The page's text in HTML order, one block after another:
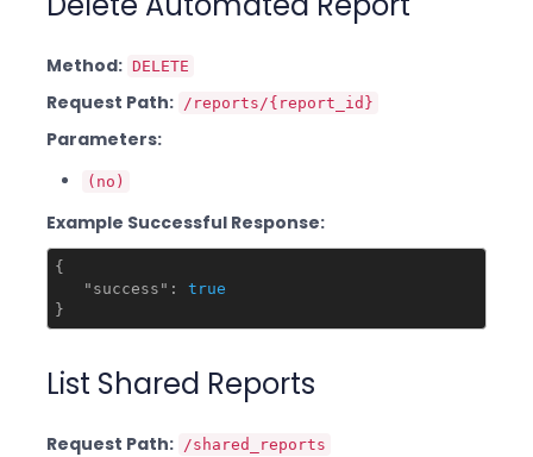
Method: DELETE
Request Path: /reports/{report_id}
Parameters:
(no)
Example Successful Response:
{
"success" : true
List Shared Reports
Request Path: /shared_reports